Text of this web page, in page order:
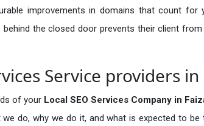
improvements in domains that count for
the closed door prevents their client
Service providers
of your Local SEO Services Company in
do, why we do it, and what is expected to